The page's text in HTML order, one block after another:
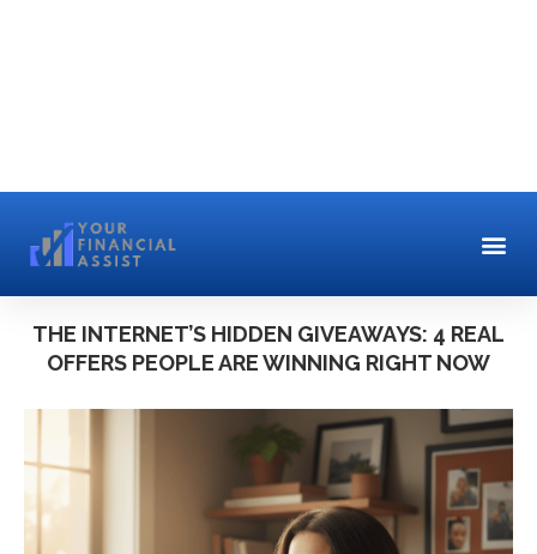
THE INTERNET’S HIDDEN GIVEAWAYS: 4 REAL
OFFERS PEOPLE ARE WINNING RIGHT NOW